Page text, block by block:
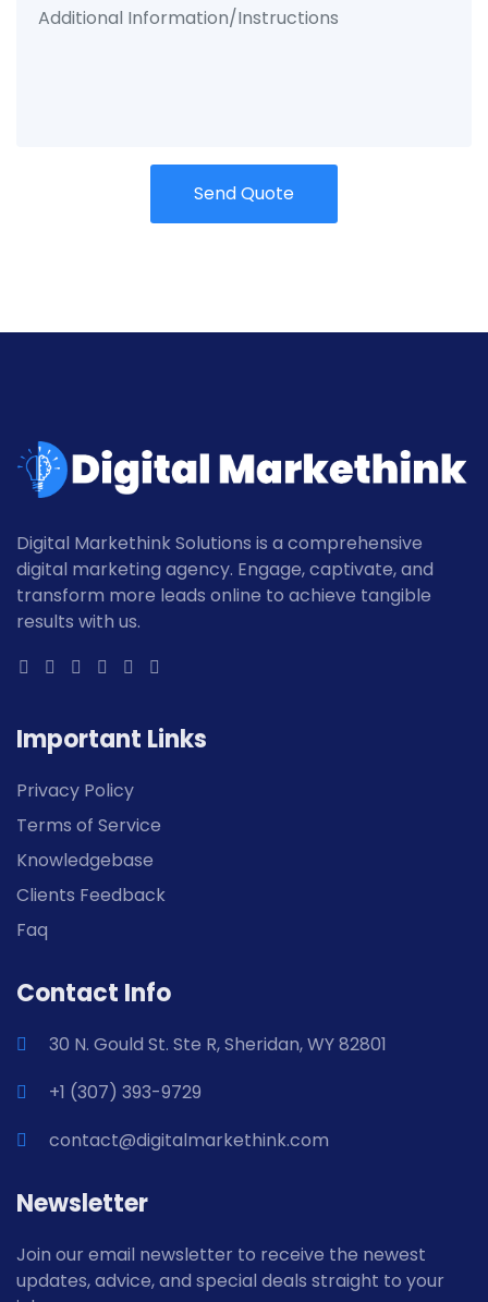
Send Quote
Digital Markethink Solutions is a comprehensive
digital marketing agency. Engage, captivate, and
transform more leads online to achieve tangible
results with us.
Important Links
Privacy Policy
Terms of Service
Knowledgebase
Clients Feedback
Faq
Contact Info
30 N. Gould St. Ste R, Sheridan, WY 82801
+1 (307) 393-9729
contact@digitalmarkethink.com
Newsletter
Join our email newsletter to receive the newest
updates, advice, and special deals straight to your